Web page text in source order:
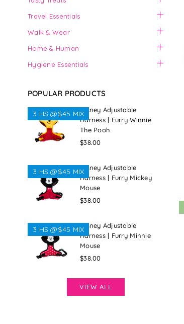
Travel Essentials
Walk & Wear
Home & Human
Hygiene Essentials
POPULAR PRODUCTS
Disney Adjustable
Harness | Furry Winnie
The Pooh
Regular
$38.00
3 HS @$45 MIX
Disney Adjustable
Harness | Furry Mickey
Mouse
Regular
$38.00
3 HS @$45 MIX
Disney Adjustable
Harness | Furry Minnie
Mouse
Regular
$38.00
3 HS @$45 MIX
VIEW ALL